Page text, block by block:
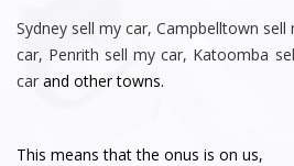
Sydney sell my car, Campbelltown sell
car, Penrith sell my car, Katoomba
car and other towns.
This means that the onus is on us,